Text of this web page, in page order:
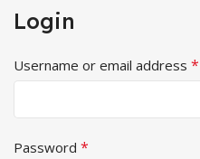
Login
Username or email address *
Password *